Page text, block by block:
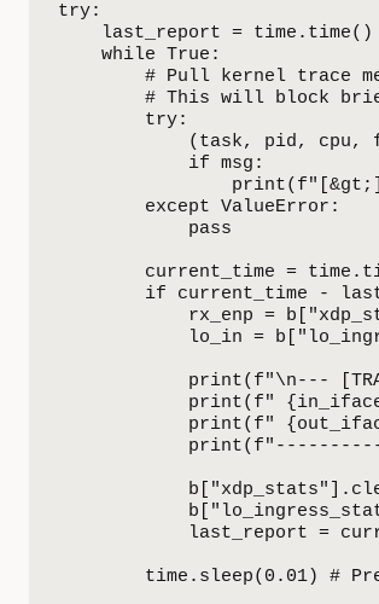
try:
    last_report = time.time()
    while True:
# Pull kernel trace
# This will block
        try:
(task, pid, cpu,
            if msg:
        except ValueError:
            pass
current_time =
if current_time -
rx_enp =
lo_in =
print(f"\n---
print(f"
print(f"
last_report =
time.sleep(0.01) #